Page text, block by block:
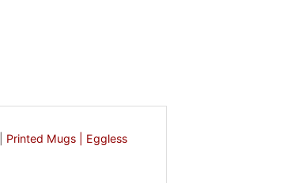
Printed Mugs |
Eggless